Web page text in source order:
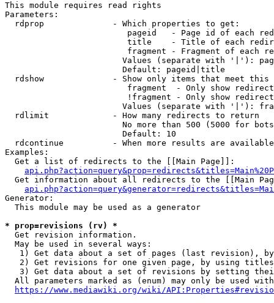
This module requires read rights
Parameters:
  rdprop              - Which properties to get:
pageid   - Page id of each
title    - Title of each
fragment - Fragment of each
Values (separate with '|'):
                        Default: pageid|title
rdshow              - Show only items that meet this
fragment  - Only show
!fragment - Only show
Values (separate with '|'):
  rdlimit             - How many redirects to return
No more than 500 (5000 for
                        Default: 10
rdcontinue          - When more results are
Examples:
  Get a list of redirects to the [[Main Page]]:
Get information about all redirects to the [[Main
Generator:
  This module may be used as a generator
* prop=revisions (rv) *
  Get revision information.
  May be used in several ways:
1) Get data about a set of pages (last revision),
2) Get revisions for one given page, by using
3) Get data about a set of revisions by setting
All parameters marked as (enum) may only be used
https://www.mediawiki.org/wiki/